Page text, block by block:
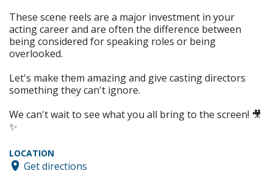
These scene reels are a major investment in your
acting career and are often the difference between
being considered for speaking roles or being
overlooked.
Let's make them amazing and give casting directors
something they can't ignore.
We can't wait to see what you all bring to the screen! 🎥
✨
LOCATION
Get directions